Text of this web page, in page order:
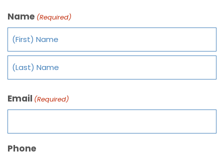
Name (Required)
Email (Required)
Phone